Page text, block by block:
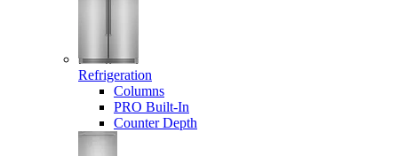
Refrigeration
Columns
PRO Built-In
Counter Depth